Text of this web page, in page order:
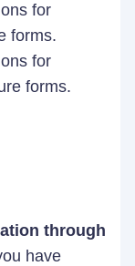
for
forms.
for
forms.
through
have